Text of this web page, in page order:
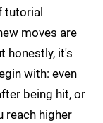
tutorial
moves are
honestly, it's
with: even
being hit, or
reach higher